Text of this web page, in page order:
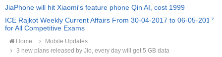
JiaPhone will hit Xiaomi's feature phone Qin AI, cost 1999
ICE Rajkot Weekly Current Affairs From 30-04-2017 to 06-05-2017
for All Competitive Exams
Home
Mobile Updates
3 new plans released by Jio, every day will get 5 GB data